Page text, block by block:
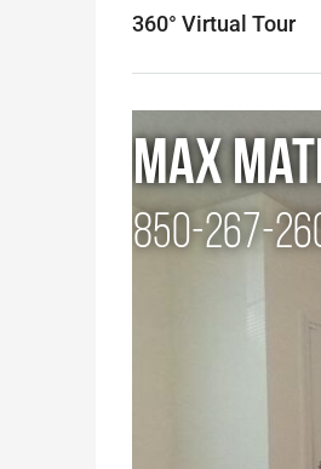
360° Virtual Tour